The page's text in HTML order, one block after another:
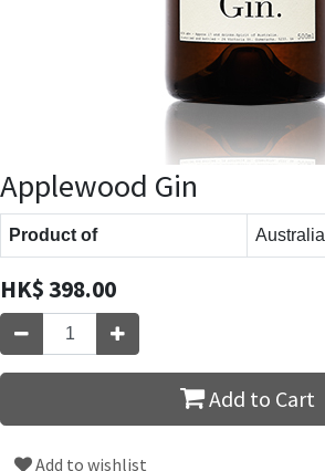
Applewood Gin
Product of Australia
HK$398.00
Add to Cart
Add to wishlist